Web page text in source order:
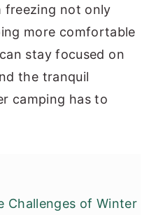
freezing not only
more comfortable
stay focused on
the tranquil
camping has to
Challenges of Winter